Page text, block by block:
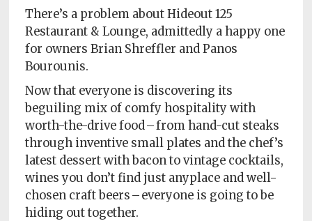
Privacy
Policy
Readers'
Choice
There’s a problem about Hideout 125
Restaurant & Lounge, admittedly a happy one
for owners Brian Shreffler and Panos
Bourounis.
Now that everyone is discovering its
beguiling mix of comfy hospitality with
worth-the-drive food – from hand-cut steaks
through inventive small plates and the chef’s
latest dessert with bacon to vintage cocktails,
wines you don’t find just anyplace and well-
chosen craft beers – everyone is going to be
hiding out together.